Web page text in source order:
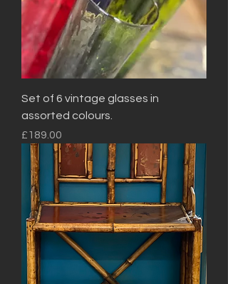
Set of 6 vintage glasses in
assorted colours.
Price
£189.00